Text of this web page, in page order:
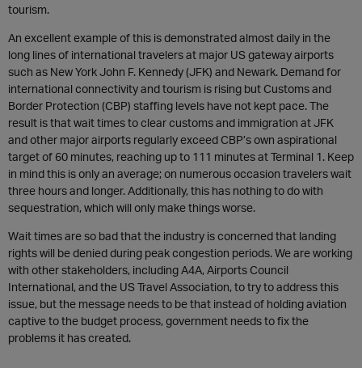
tourism.
An excellent example of this is demonstrated almost daily in the
long lines of international travelers at major US gateway airports
such as New York John F. Kennedy (JFK) and Newark. Demand for
international connectivity and tourism is rising but Customs and
Border Protection (CBP) staffing levels have not kept pace. The
result is that wait times to clear customs and immigration at JFK
and other major airports regularly exceed CBP’s own aspirational
target of 60 minutes, reaching up to 111 minutes at Terminal 1. Keep
in mind this is only an average; on numerous occasion travelers wait
three hours and longer. Additionally, this has nothing to do with
sequestration, which will only make things worse.
Wait times are so bad that the industry is concerned that landing
rights will be denied during peak congestion periods. We are working
with other stakeholders, including A4A, Airports Council
International, and the US Travel Association, to try to address this
issue, but the message needs to be that instead of holding aviation
captive to the budget process, government needs to fix the
problems it has created.